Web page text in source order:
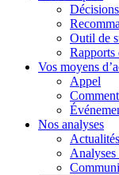
Outil de
Rapports
Vos moyens
Appel
Nos analyses
Actualités
Analyses